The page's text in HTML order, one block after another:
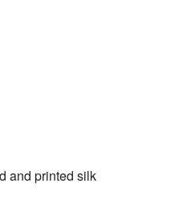
and printed silk